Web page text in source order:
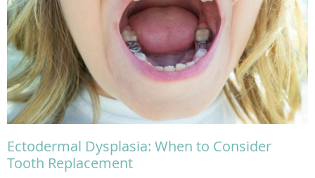
Ectodermal Dysplasia: When to Consider
Tooth Replacement